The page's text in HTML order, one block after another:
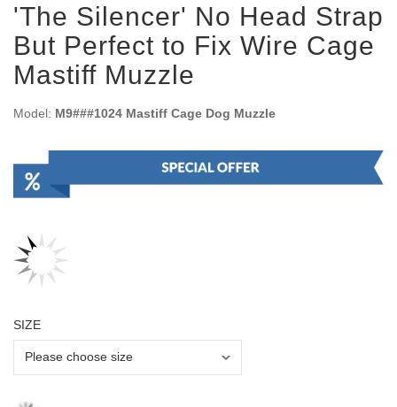
'The Silencer' No Head Strap
But Perfect to Fix Wire Cage
Mastiff Muzzle
Model: M9###1024 Mastiff Cage Dog Muzzle
SIZE